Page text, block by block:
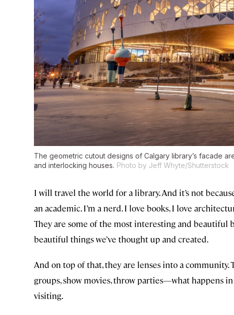
The geometric cutout designs of Calgary library’s facade
and interlocking houses. Photo by Jeff Whyte/Shutterstock
I will travel the world for a library. And it’s not
an academic. I’m a nerd. I love books, I love
They are some of the most interesting and beautiful
beautiful things we’ve thought up and created.
And on top of that, they are lenses into a
groups, show movies, throw parties—what happens
visiting.